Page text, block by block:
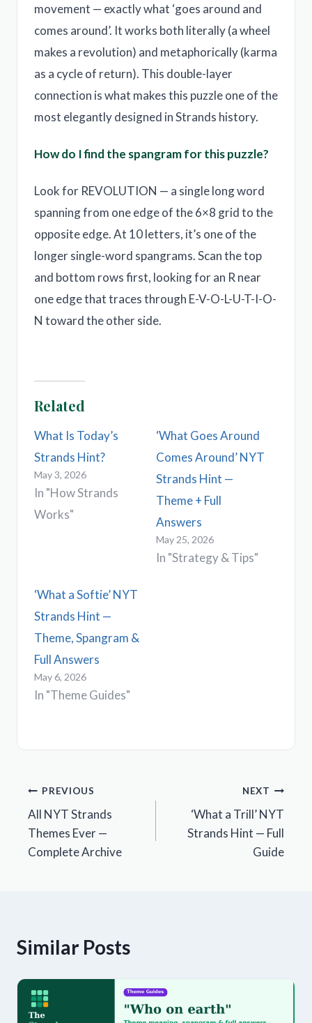
movement — exactly what ‘goes around and
comes around’. It works both literally (a wheel
makes a revolution) and metaphorically (karma
as a cycle of return). This double-layer
connection is what makes this puzzle one of the
most elegantly designed in Strands history.
How do I find the spangram for this puzzle?
Look for REVOLUTION — a single long word
spanning from one edge of the 6×8 grid to the
opposite edge. At 10 letters, it’s one of the
longer single-word spangrams. Scan the top
and bottom rows first, looking for an R near
one edge that traces through E-V-O-L-U-T-I-O-
N toward the other side.
Related
What Is Today’s
Strands Hint?
May 3, 2026
In "How Strands
Works"
‘What Goes Around
Comes Around’ NYT
Strands Hint —
Theme + Full
Answers
May 25, 2026
In "Strategy & Tips"
‘What a Softie’ NYT
Strands Hint —
Theme, Spangram &
Full Answers
May 6, 2026
In "Theme Guides"
Post
navigation
PREVIOUS
All NYT Strands
Themes Ever —
Complete Archive
NEXT
‘What a Trill’ NYT
Strands Hint — Full
Guide
Similar Posts